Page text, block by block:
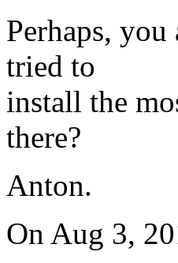
Perhaps,
tried to
install the
there?
Anton.
On Aug 3,